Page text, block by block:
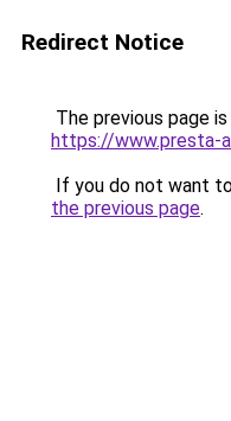
Redirect Notice
The previous page
https://www.presta-
If you do not want
the previous page.